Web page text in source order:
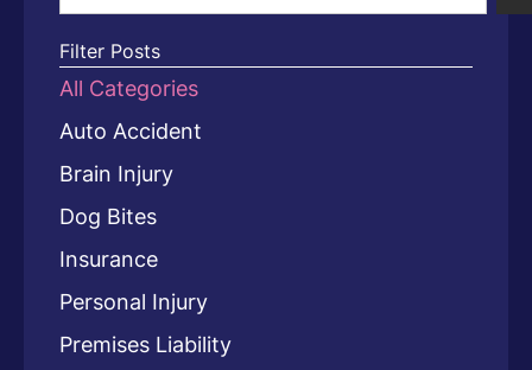
Filter Posts
All Categories
Auto Accident
Brain Injury
Dog Bites
Insurance
Personal Injury
Premises Liability